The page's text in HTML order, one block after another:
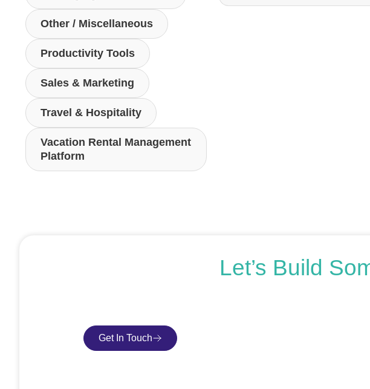
Other / Miscellaneous
Productivity Tools
Sales & Marketing
Travel & Hospitality
Vacation Rental Management
Platform
Let’s Build
Get In Touch